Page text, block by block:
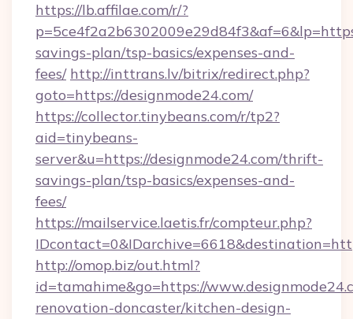
https://lb.affilae.com/r/?
savings-plan/tsp-basics/expenses-and-
fees/ http://inttrans.lv/bitrix/redirect.php?
goto=https://designmode24.com/
https://collector.tinybeans.com/r/tp2?
aid=tinybeans-
server&u=https://designmode24.com/thrift-
savings-plan/tsp-basics/expenses-and-
fees/
https://mailservice.laetis.fr/compteur.php?
http://omop.biz/out.html?
id=tamahime&go=https://
renovation-doncaster/kitchen-design-